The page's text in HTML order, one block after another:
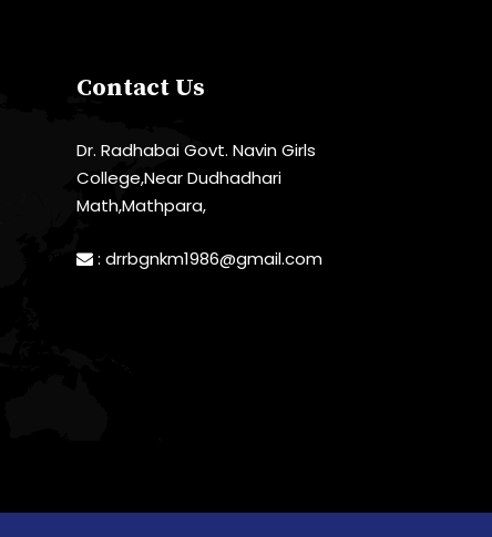
Contact Us
Dr. Radhabai Govt. Navin Girls
College,Near Dudhadhari
Math,Mathpara,
: drrbgnkm1986@gmail.com